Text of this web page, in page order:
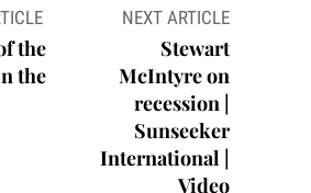
the
the
NEXT ARTICLE
Stewart
McIntyre on
recession |
Sunseeker
International |
Video